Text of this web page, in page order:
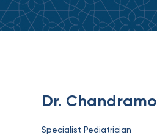
Dr.
Specialist Pediatrician